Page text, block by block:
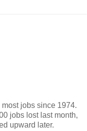
jobs since 1974.
jobs lost last month,
upward later.